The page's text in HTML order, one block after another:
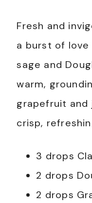
Fresh and
a burst of love
sage and
warm,
grapefruit and
crisp,
3 drops
2 drops
2 drops